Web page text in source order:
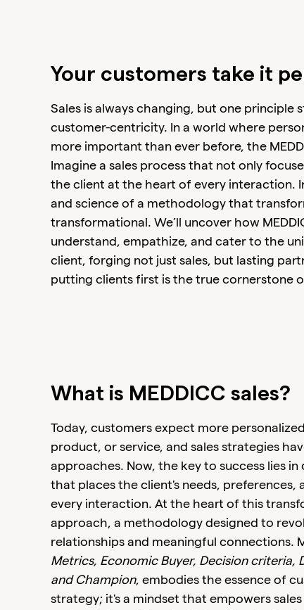
Your customers take it
Sales is always changing, but one principle
customer-centricity. In a world where
more important than ever before, the
Imagine a sales process that not only
the client at the heart of every interaction.
and science of a methodology that
transformational. We’ll uncover how
understand, empathize, and cater to the
client, forging not just sales, but lasting
putting clients first is the true cornerstone
What is MEDDICC sales?
Today, customers expect more
product, or service, and sales strategies
approaches. Now, the key to success lies
that places the client's needs,
every interaction. At the heart of this
approach, a methodology designed to
relationships and meaningful connections.
Metrics, Economic Buyer, Decision criteria,
and Champion, embodies the essence of
strategy; it's a mindset that empowers